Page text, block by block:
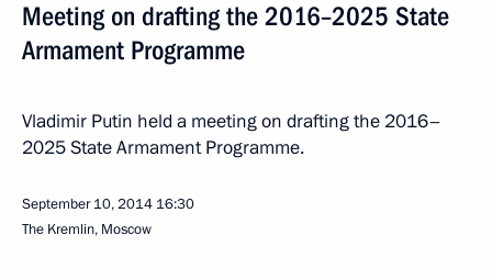
Meeting on drafting the 2016–2025 State
Armament Programme
Vladimir Putin held a meeting on drafting the 2016–
2025 State Armament Programme.
September 10, 2014 16:30
The Kremlin, Moscow